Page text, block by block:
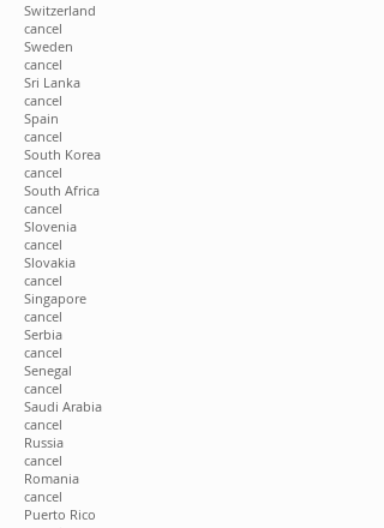
Switzerland
cancel
Sweden
cancel
Sri Lanka
cancel
Spain
cancel
South Korea
cancel
South Africa
cancel
Slovenia
cancel
Slovakia
cancel
Singapore
cancel
Serbia
cancel
Senegal
cancel
Saudi Arabia
cancel
Russia
cancel
Romania
cancel
Puerto Rico